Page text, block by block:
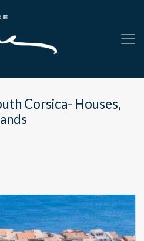
Corsica- Houses,